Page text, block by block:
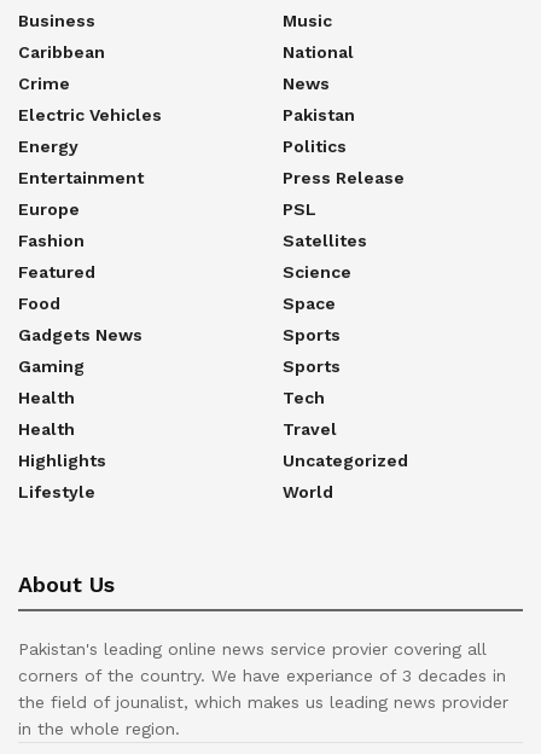
Business
Caribbean
Crime
Electric Vehicles
Energy
Entertainment
Europe
Fashion
Featured
Food
Gadgets News
Gaming
Health
Health
Highlights
Lifestyle
Music
National
News
Pakistan
Politics
Press Release
PSL
Satellites
Science
Space
Sports
Sports
Tech
Travel
Uncategorized
World
About Us
Pakistan's leading online news service provier covering all
corners of the country. We have experiance of 3 decades in
the field of jounalist, which makes us leading news provider
in the whole region.